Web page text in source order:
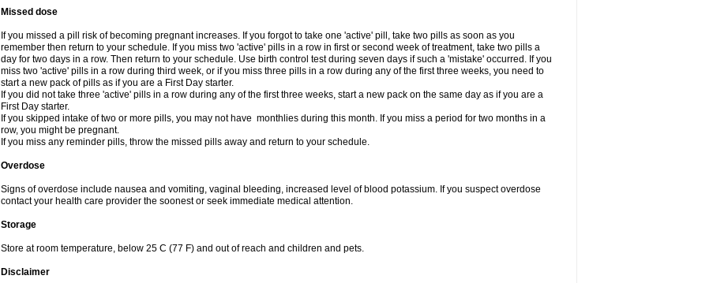
Missed dose
If you missed a pill risk of becoming pregnant increases. If you forgot to take one 'active' pill, take two pills as soon as you
remember then return to your schedule. If you miss two 'active' pills in a row in first or second week of treatment, take two pills a
day for two days in a row. Then return to your schedule. Use birth control test during seven days if such a 'mistake' occurred. If you
miss two 'active' pills in a row during third week, or if you miss three pills in a row during any of the first three weeks, you need to
start a new pack of pills as if you are a First Day starter.
If you did not take three 'active' pills in a row during any of the first three weeks, start a new pack on the same day as if you are a
First Day starter.
If you skipped intake of two or more pills, you may not have monthlies during this month. If you miss a period for two months in a
row, you might be pregnant.
If you miss any reminder pills, throw the missed pills away and return to your schedule.
Overdose
Signs of overdose include nausea and vomiting, vaginal bleeding, increased level of blood potassium. If you suspect overdose
contact your health care provider the soonest or seek immediate medical attention.
Storage
Store at room temperature, below 25 C (77 F) and out of reach and children and pets.
Disclaimer